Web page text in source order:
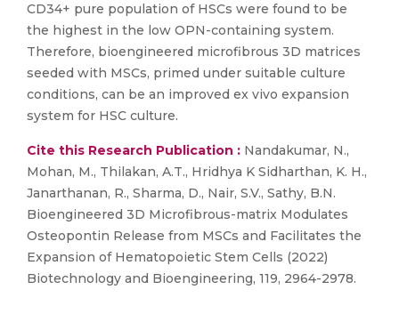
CD34+ pure population of HSCs were found to be
the highest in the low OPN-containing system.
Therefore, bioengineered microfibrous 3D matrices
seeded with MSCs, primed under suitable culture
conditions, can be an improved ex vivo expansion
system for HSC culture.
Cite this Research Publication : Nandakumar, N.,
Mohan, M., Thilakan, A.T., Hridhya K Sidharthan, K. H.,
Janarthanan, R., Sharma, D., Nair, S.V., Sathy, B.N.
Bioengineered 3D Microfibrous-matrix Modulates
Osteopontin Release from MSCs and Facilitates the
Expansion of Hematopoietic Stem Cells (2022)
Biotechnology and Bioengineering, 119, 2964-2978.